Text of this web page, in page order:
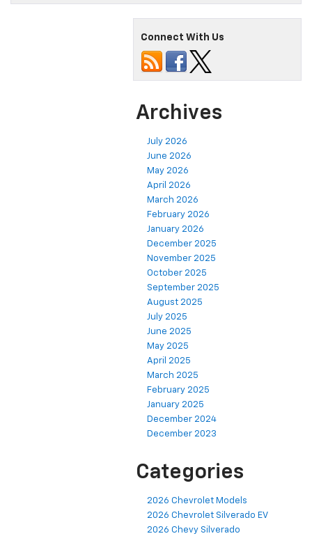
Connect With Us
Archives
July 2026
June 2026
May 2026
April 2026
March 2026
February 2026
January 2026
December 2025
November 2025
October 2025
September 2025
August 2025
July 2025
June 2025
May 2025
April 2025
March 2025
February 2025
January 2025
December 2024
December 2023
Categories
2026 Chevrolet Models
2026 Chevrolet Silverado EV
2026 Chevy Silverado